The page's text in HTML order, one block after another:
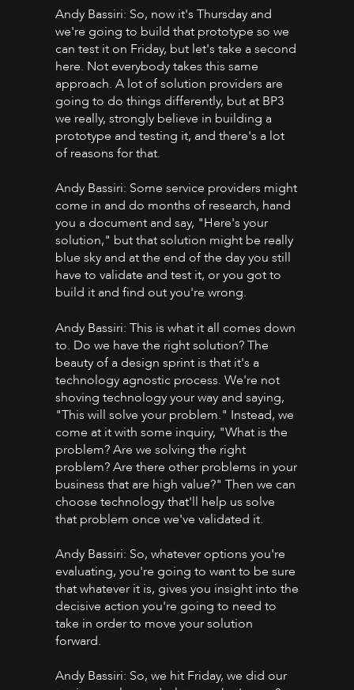
Andy Bassiri: So, now it's Thursday and
we're going to build that prototype so we
can test it on Friday, but let's take a second
here. Not everybody takes this same
approach. A lot of solution providers are
going to do things differently, but at BP3
we really, strongly believe in building a
prototype and testing it, and there's a lot
of reasons for that.
Andy Bassiri: Some service providers might
come in and do months of research, hand
you a document and say, "Here's your
solution," but that solution might be really
blue sky and at the end of the day you still
have to validate and test it, or you got to
build it and find out you're wrong.
Andy Bassiri: This is what it all comes down
to. Do we have the right solution? The
beauty of a design sprint is that it's a
technology agnostic process. We're not
shoving technology your way and saying,
"This will solve your problem." Instead, we
come at it with some inquiry, "What is the
problem? Are we solving the right
problem? Are there other problems in your
business that are high value?" Then we can
choose technology that'll help us solve
that problem once we've validated it.
Andy Bassiri: So, whatever options you're
evaluating, you're going to want to be sure
that whatever it is, gives you insight into the
decisive action you're going to need to
take in order to move your solution
forward.
Andy Bassiri: So, we hit Friday, we did our